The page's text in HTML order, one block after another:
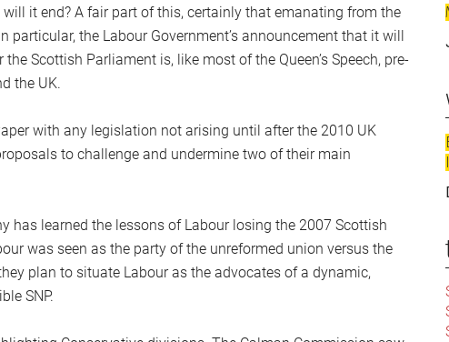
it end? A fair part of this, certainly that emanating from the
the Labour Government’s announcement that it will
Scottish Parliament is, like most of the Queen’s Speech, pre-
the UK.
with any legislation not arising until after the 2010 UK
to challenge and undermine two of their main
has learned the lessons of Labour losing the 2007 Scottish
was seen as the party of the unreformed union versus the
plan to situate Labour as the advocates of a dynamic,
SNP.